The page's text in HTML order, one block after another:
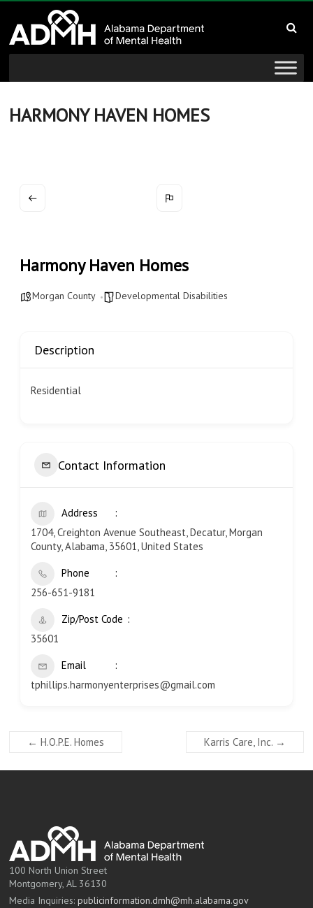
content
Alabama
Department
of
Mental
HARMONY HAVEN HOMES
Harmony Haven Homes
Morgan County Developmental Disabilities
Description
Residential
Contact Information
Address
1704, Creighton Avenue Southeast, Decatur, Morgan
County, Alabama, 35601, United States
Phone
256-651-9181
Zip/Post Code
35601
Email
tphillips.harmonyenterprises@gmail.com
← H.O.P.E. Homes Karris Care, Inc. →
100 North Union Street
Montgomery, AL 36130
Media Inquiries:publicinformation.dmh@mh.alabama.gov